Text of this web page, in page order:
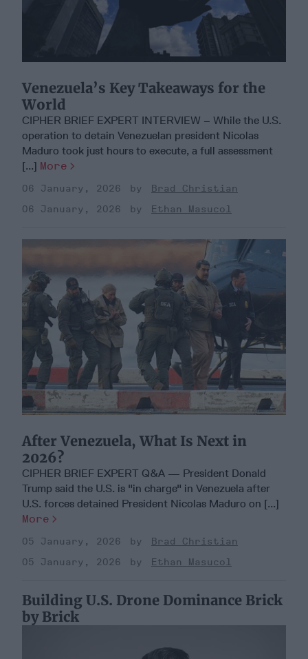
Venezuela’s Key Takeaways for the
World
CIPHER BRIEF EXPERT INTERVIEW – While the U.S.
operation to detain Venezuelan president Nicolas
Maduro took just hours to execute, a full assessment
[...] More
06 January, 2026
Brad Christian
06 January, 2026
Ethan Masucol
After Venezuela, What Is Next in
2026?
CIPHER BRIEF EXPERT Q&A — President Donald
Trump said the U.S. is "in charge" in Venezuela after
U.S. forces detained President Nicolas Maduro on [...]
More
05 January, 2026
Brad Christian
05 January, 2026
Ethan Masucol
Building U.S. Drone Dominance Brick
by Brick